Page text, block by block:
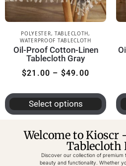
POLYESTER, TABLECLOTH,
WATERPROOF TABLECLOTH
Oil-Proof Cotton-Linen
Tablecloth Gray
$21.00 – $49.00
Select options
Welcome to Kioscr
Tablecloth
Discover our collection of premium
beauty and functionality. Whether